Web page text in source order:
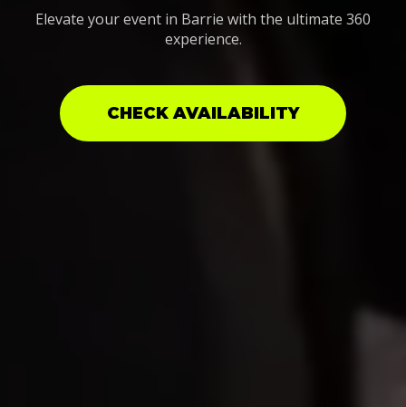
Elevate your event in Barrie with the ultimate 360
experience.
CHECK AVAILABILITY